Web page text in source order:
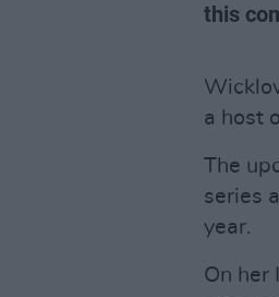
this
a host
The
series
year.
On her